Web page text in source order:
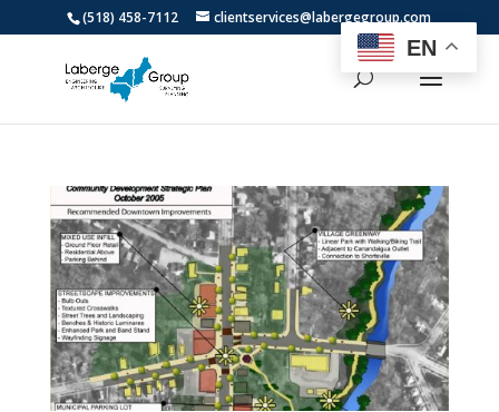
(518) 458-7112 clientservices@labergegroup.com
EN